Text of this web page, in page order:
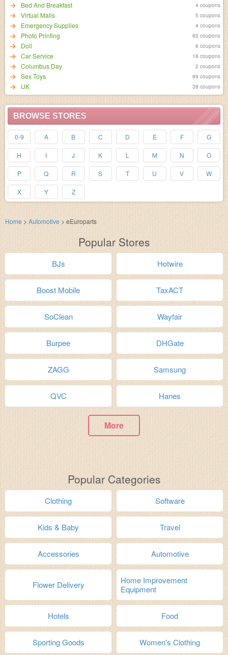
Bed And Breakfast 4 coupons
Virtual Malls 5 coupons
Emergency Supplies 4 coupons
Photo Printing 85 coupons
Doll 6 coupons
Car Service 18 coupons
Columbus Day 2 coupons
Sex Toys 89 coupons
UK 38 coupons
BROWSE STORES
0-9 A B C D E F G
H I J K L M N O
P Q R S T U V W
X Y Z
Home > Automotive > eEuroparts
Popular Stores
BJs Hotwire
Boost Mobile TaxACT
SoClean Wayfair
Burpee DHGate
ZAGG Samsung
QVC Hanes
More
Popular Categories
Clothing Software
Kids & Baby Travel
Accessories Automotive
Flower Delivery
Home Improvement
Equipment
Hotels Food
Sporting Goods Women's Clothing